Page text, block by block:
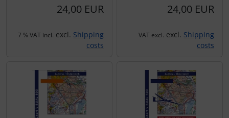
24,00 EUR
7 % VAT incl. excl. Shipping
costs
24,00 EUR
VAT excl. excl. Shipping
costs
Shirts for pilotes
Stickers
Parachutes
Probes